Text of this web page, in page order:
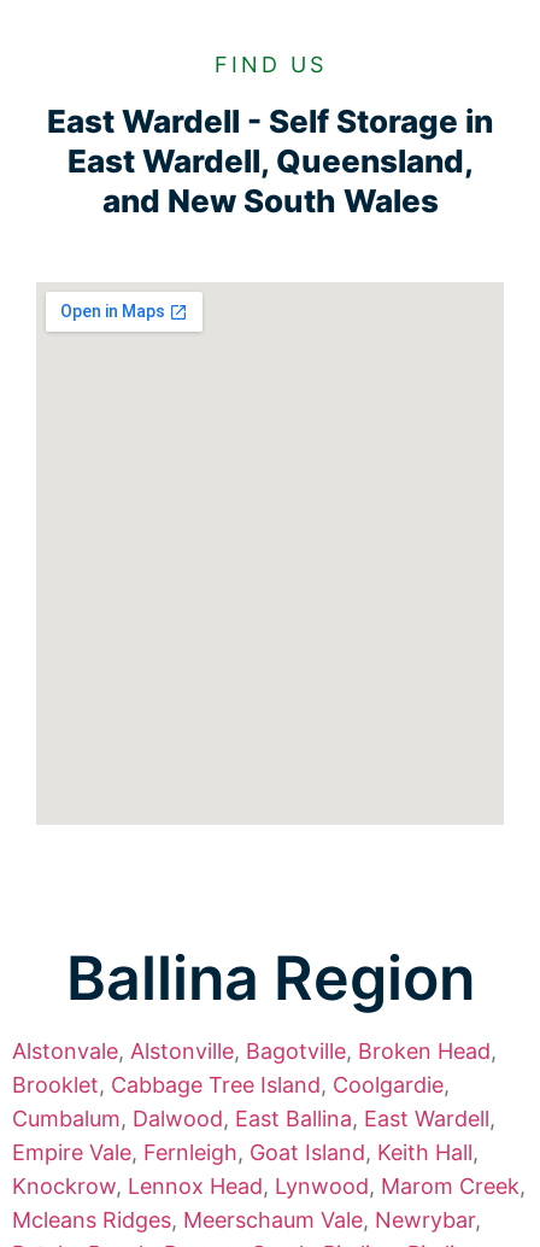
FIND US
East Wardell - Self Storage in
East Wardell, Queensland,
and New South Wales
Ballina Region
Alstonvale, Alstonville, Bagotville, Broken Head,
Brooklet, Cabbage Tree Island, Coolgardie,
Cumbalum, Dalwood, East Ballina, East Wardell,
Empire Vale, Fernleigh, Goat Island, Keith Hall,
Knockrow, Lennox Head, Lynwood, Marom Creek,
Mcleans Ridges, Meerschaum Vale, Newrybar,